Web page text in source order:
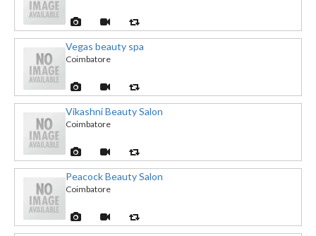
Vegas beauty spa
Coimbatore
Vikashni Beauty Salon
Coimbatore
Peacock Beauty Salon
Coimbatore